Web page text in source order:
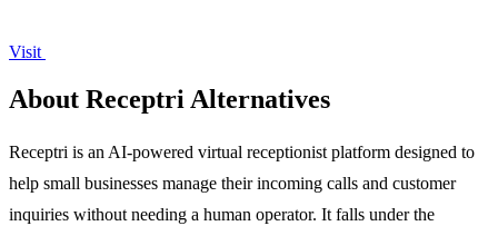
Visit
About Receptri Alternatives
Receptri is an AI-powered virtual receptionist platform designed to
help small businesses manage their incoming calls and customer
inquiries without needing a human operator. It falls under the